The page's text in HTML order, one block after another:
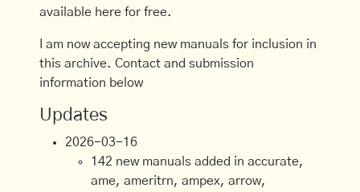
available here for free.
I am now accepting new manuals for inclusion in
this archive. Contact and submission
information below
Updates
2026-03-16
142 new manuals added in accurate,
ame, ameritrn, ampex, arrow,